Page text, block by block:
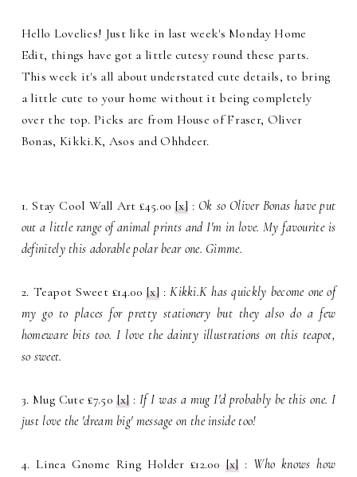
Hello Lovelies! Just like in last week's Monday Home
Edit, things have got a little cutesy round these parts.
This week it's all about understated cute details, to bring
a little cute to your home without it being completely
over the top. Picks are from House of Fraser, Oliver
Bonas, Kikki.K, Asos and Ohhdeer.
1. Stay Cool Wall Art £45.00[x] : Ok so Oliver Bonas have put
out a little range of animal prints and I'm in love. My favourite is
definitely this adorable polar bear one. Gimme.
2. Teapot Sweet £14.00 [x]:Kikki.K has quickly become one of
my go to places for pretty stationery but they also do a few
homeware bits too. I love the dainty illustrations on this teapot,
so sweet.
3. Mug Cute £7.50 [x]:If I was a mug I'd probably be this one. I
just love the 'dream big' message on the inside too!
4. Linea Gnome Ring Holder £12.00 [x]: Who knows how